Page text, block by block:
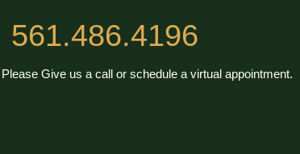
561.486.4196
Give us a call or schedule a virtual appointment.